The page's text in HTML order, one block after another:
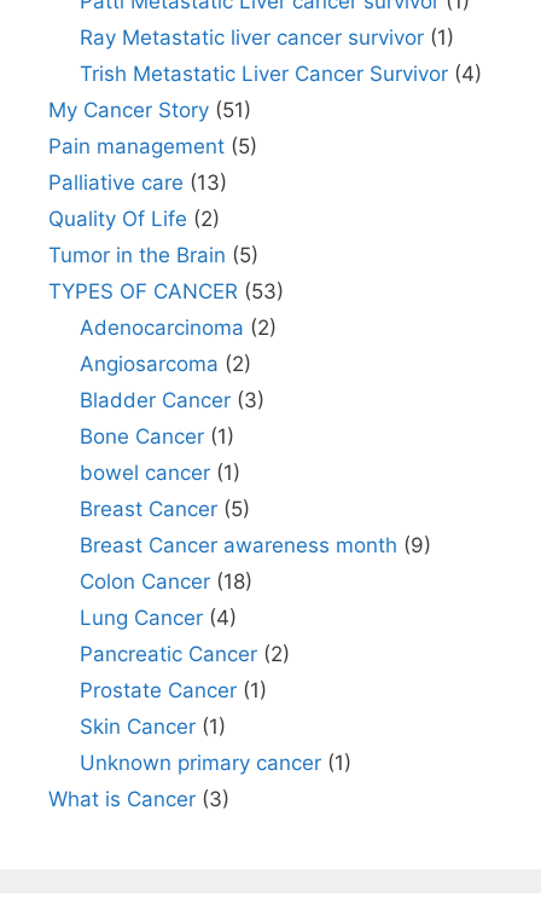
Ray Metastatic liver cancer survivor(1)
Trish Metastatic Liver Cancer Survivor(4)
My Cancer Story (51)
Pain management (5)
Palliative care (13)
Quality Of Life (2)
Tumor in the Brain (5)
TYPES OF CANCER (53)
Adenocarcinoma (2)
Angiosarcoma (2)
Bladder Cancer(3)
Bone Cancer(1)
bowel cancer(1)
Breast Cancer(5)
Breast Cancer awareness month (9)
Colon Cancer(18)
Lung Cancer(4)
Pancreatic Cancer(2)
Prostate Cancer(1)
Skin Cancer(1)
Unknown primary cancer(1)
What is Cancer (3)